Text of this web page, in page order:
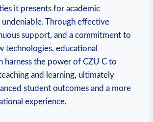
it presents for academic
undeniable. Through effective
support, and a commitment to
technologies, educational
harness the power of CZU C to
and learning, ultimately
student outcomes and a more
experience.